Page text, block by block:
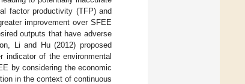
factor productivity (TFP) and
improvement over SFEE
outputs that have adverse
Li and Hu (2012) proposed
indicator of the environmental
by considering the economic
in the context of continuous